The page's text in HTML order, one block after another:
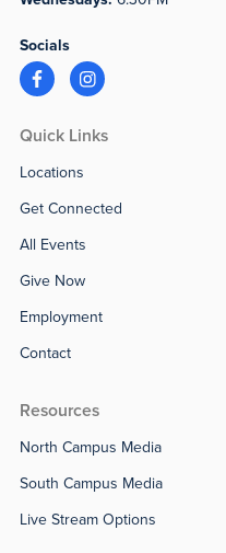
Socials
Quick Links
Locations
Get Connected
All Events
Give Now
Employment
Contact
Resources
North Campus Media
South Campus Media
Live Stream Options